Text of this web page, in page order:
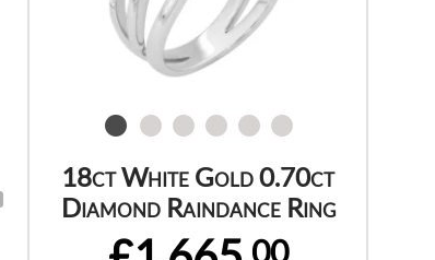
18ct White Gold 0.70ct
Diamond Raindance Ring
00